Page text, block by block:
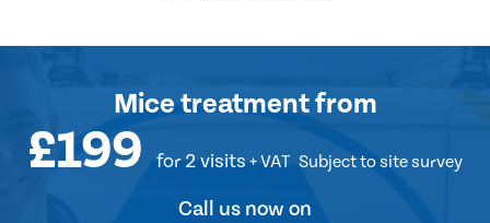
Mice treatmentfrom
£199 for 2 visits + VAT Subject to site survey
Call us now on